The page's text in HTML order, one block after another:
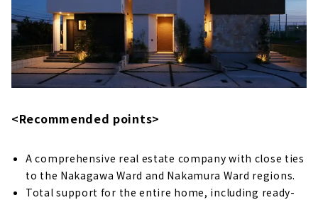
<Recommended points>
A comprehensive real estate company with close ties
to the Nakagawa Ward and Nakamura Ward regions.
Total support for the entire home, including ready-